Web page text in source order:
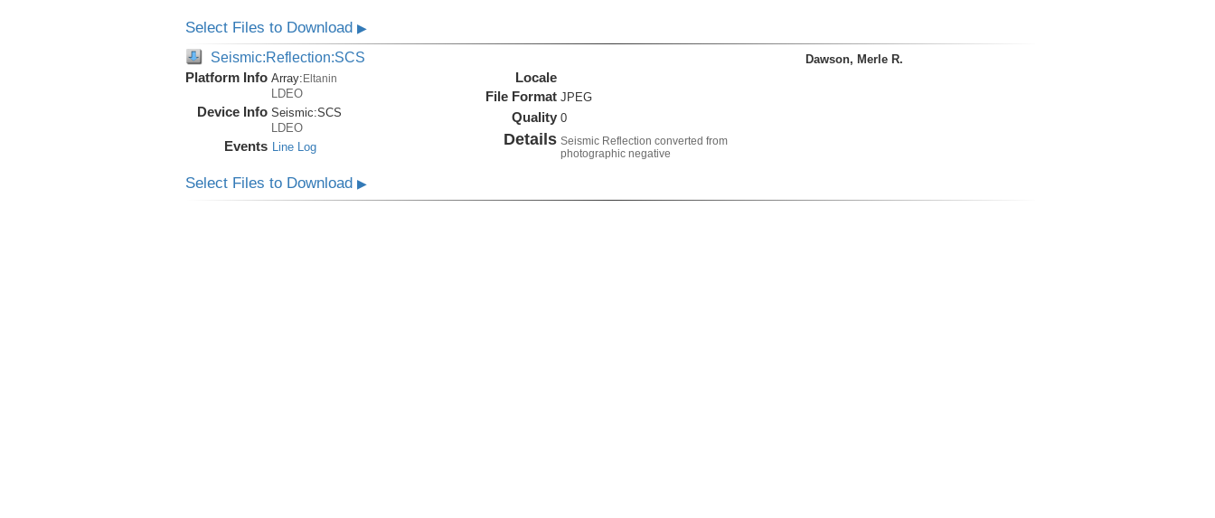
Select Files to Download ▶
Seismic:Reflection:SCS
Platform Info Array: Eltanin
LDEO
Device Info Seismic:SCS
LDEO
Events Line Log
Locale
File Format JPEG
Quality 0
Details Seismic Reflection converted from
photographic negative
Dawson, Merle R.
Select Files to Download ▶